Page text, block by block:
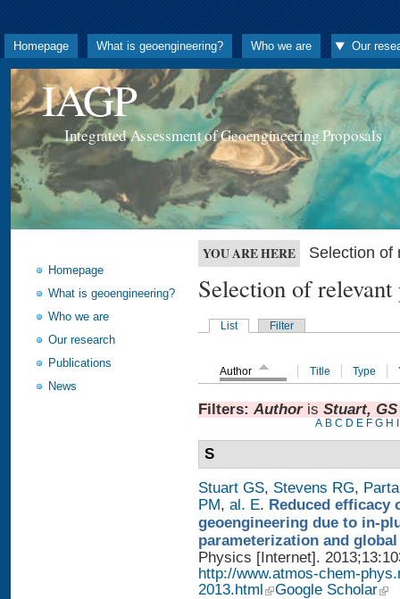
Homepage What is geoengineering? Who we are Our
IAGP
Integrated Assessment of Geoengineering Proposals
Homepage
What is geoengineering?
Who we are
Our research
Publications
News
YOU ARE HERE Selection of
Selection of
List Filter
Author Title Type
Filters: Authoris Stuart, GS
A B C D E F G H
S
Stuart GS, Stevens RG,
PM, al. E. Reduced efficacy
geoengineering due to in-
parameterization and
Physics [Internet].
http://www.atmos-chem-
2013.html
Google Scholar